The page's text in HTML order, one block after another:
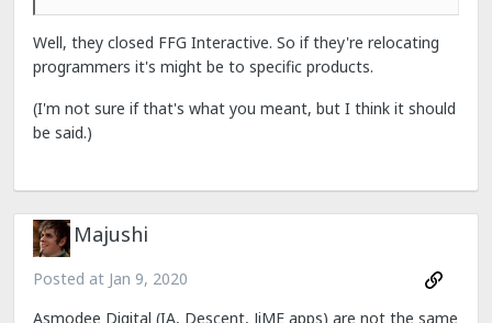
Well, they closed FFG Interactive. So if they're relocating
programmers it's might be to specific products.
(I'm not sure if that's what you meant, but I think it should
be said.)
Majushi
Posted at Jan 9, 2020
Asmodee Digital (IA, Descent, JiME apps) are not the same